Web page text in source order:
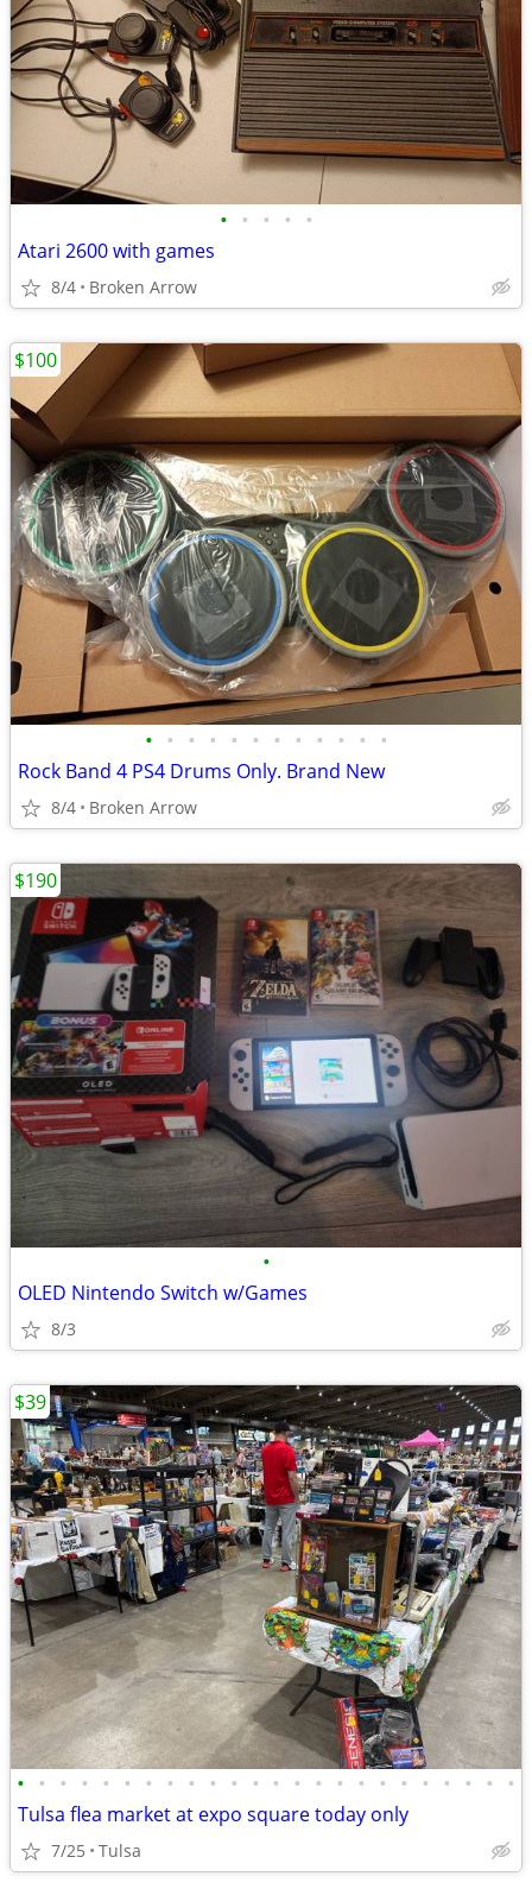
• • • • •
Atari 2600 with games
8/4 Broken Arrow
• • • • • • • • • • • •
Rock Band 4 PS4 Drums Only. Brand New
8/4 Broken Arrow
$100
•
OLED Nintendo Switch w/Games
8/3
$190
• • • • • • • • • • • • • • • • • • • • • • • •
Tulsa flea market at expo square today only
7/25 Tulsa
$39